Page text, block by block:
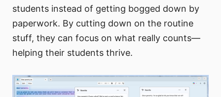
students instead of getting bogged down by
paperwork. By cutting down on the routine
stuff, they can focus on what really counts—
helping their students thrive.